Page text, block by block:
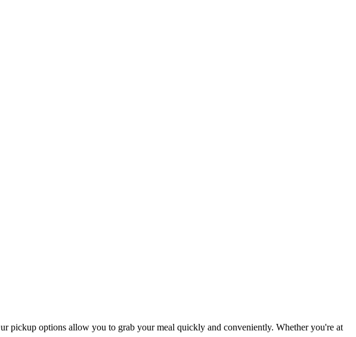
pickup options allow you to grab your meal quickly and conveniently. Whether you're at